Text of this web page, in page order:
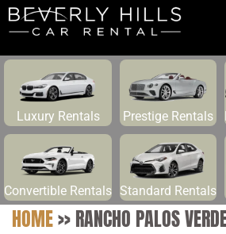
Luxury Rentals Prestige Rentals
Convertible Rentals Standard Rentals
HOME>>RANCHO PALOS